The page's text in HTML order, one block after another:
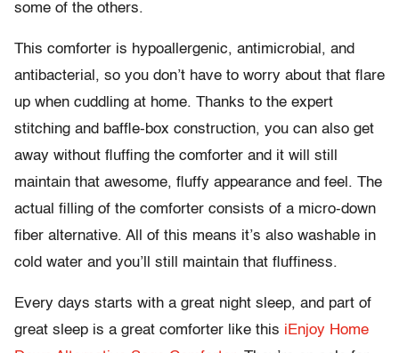
some of the others.
This comforter is hypoallergenic, antimicrobial, and
antibacterial, so you don’t have to worry about that flare
up when cuddling at home. Thanks to the expert
stitching and baffle-box construction, you can also get
away without fluffing the comforter and it will still
maintain that awesome, fluffy appearance and feel. The
actual filling of the comforter consists of a micro-down
fiber alternative. All of this means it’s also washable in
cold water and you’ll still maintain that fluffiness.
Every days starts with a great night sleep, and part of
great sleep is a great comforter like this iEnjoy Home